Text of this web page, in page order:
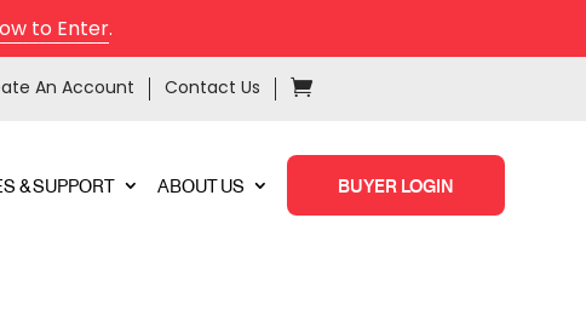
to Enter.
An Account Contact Us
& SUPPORT ABOUT US BUYER LOGIN